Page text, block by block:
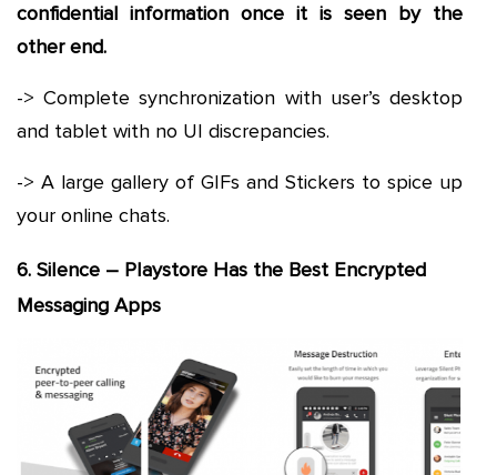
confidential information once it is seen by the
other end.
-> Complete synchronization with user’s desktop
and tablet with no UI discrepancies.
-> A large gallery of GIFs and Stickers to spice up
your online chats.
6. Silence – Playstore Has the Best Encrypted
Messaging Apps